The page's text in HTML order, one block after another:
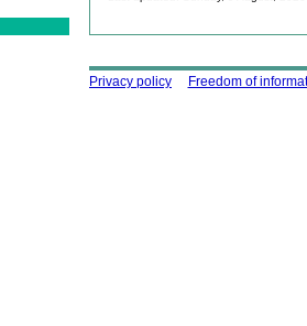
Using this site
Privacy policy Freedom of